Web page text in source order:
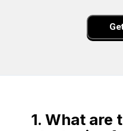
1. What are